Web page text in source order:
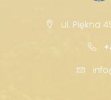
ul. Piękna